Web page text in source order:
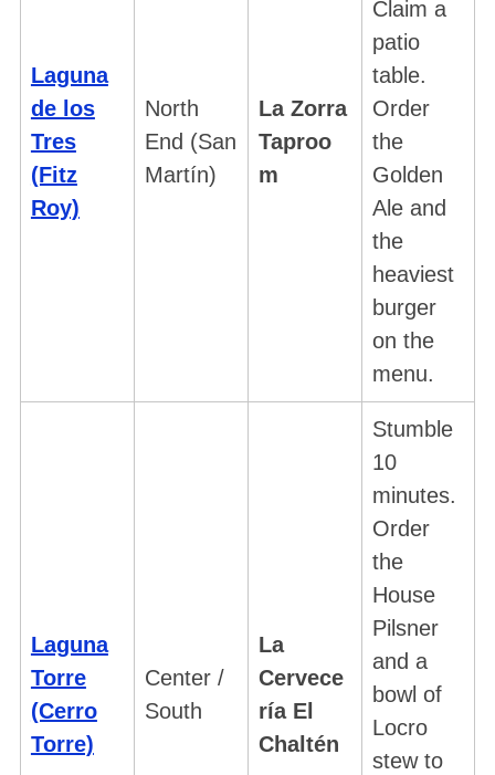
Laguna
de los
Tres
(Fitz
Roy)
North
End (San
Martín)
La Zorra
Taproo
m
Claim a
patio
table.
Order
the
Golden
Ale and
the
heaviest
burger
on the
menu.
Laguna
Torre
(Cerro
Torre)
Center /
South
La
Cervece
ría El
Chaltén
Stumble
10
minutes.
Order
the
House
Pilsner
and a
bowl of
Locro
stew to